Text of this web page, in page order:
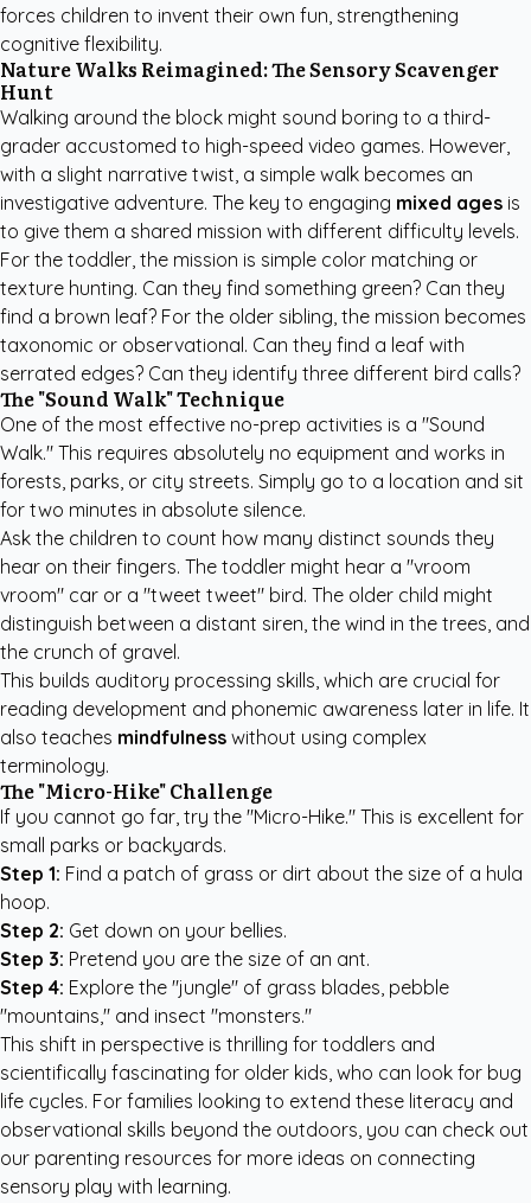
forces children to invent their own fun, strengthening
cognitive flexibility.
Nature Walks Reimagined: The Sensory Scavenger
Hunt
Walking around the block might sound boring to a third-
grader accustomed to high-speed video games. However,
with a slight narrative twist, a simple walk becomes an
investigative adventure. The key to engaging mixed ages is
to give them a shared mission with different difficulty levels.
For the toddler, the mission is simple color matching or
texture hunting. Can they find something green? Can they
find a brown leaf? For the older sibling, the mission becomes
taxonomic or observational. Can they find a leaf with
serrated edges? Can they identify three different bird calls?
The "Sound Walk" Technique
One of the most effective no-prep activities is a "Sound
Walk." This requires absolutely no equipment and works in
forests, parks, or city streets. Simply go to a location and sit
for two minutes in absolute silence.
Ask the children to count how many distinct sounds they
hear on their fingers. The toddler might hear a "vroom
vroom" car or a "tweet tweet" bird. The older child might
distinguish between a distant siren, the wind in the trees, and
the crunch of gravel.
This builds auditory processing skills, which are crucial for
reading development and phonemic awareness later in life. It
also teaches mindfulness without using complex
terminology.
The "Micro-Hike" Challenge
If you cannot go far, try the "Micro-Hike." This is excellent for
small parks or backyards.
Step 1: Find a patch of grass or dirt about the size of a hula
hoop.
Step 2: Get down on your bellies.
Step 3: Pretend you are the size of an ant.
Step 4: Explore the "jungle" of grass blades, pebble
"mountains," and insect "monsters."
This shift in perspective is thrilling for toddlers and
scientifically fascinating for older kids, who can look for bug
life cycles. For families looking to extend these literacy and
observational skills beyond the outdoors, you can check out
our parenting resources for more ideas on connecting
sensory play with learning.